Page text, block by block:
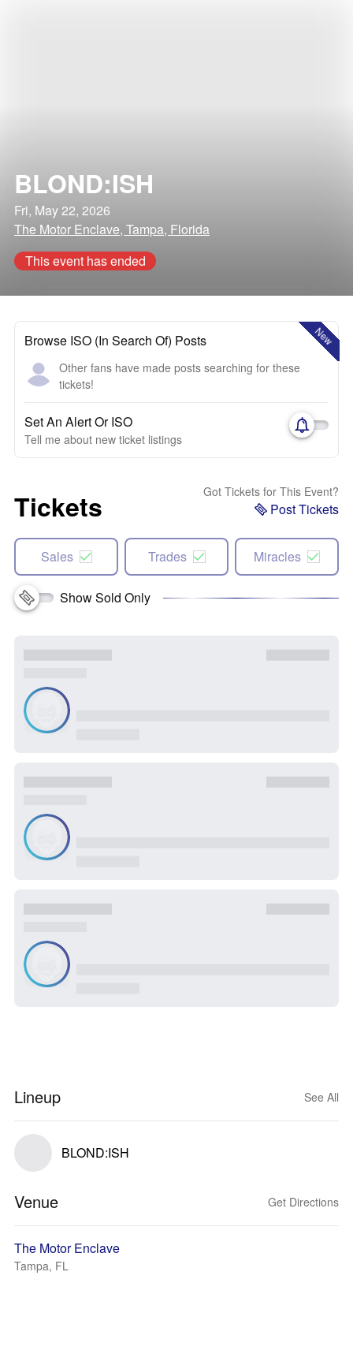
BLOND:ISH
Fri, May 22, 2026
The Motor Enclave, Tampa, Florida
This event has ended
New
Browse ISO (In Search Of) Posts
Other fans have made posts searching for these
tickets!
Set An Alert Or ISO
Tell me about new ticket listings
Tickets Got Tickets for This Event?
Post Tickets
Sales Trades Miracles
Show Sold Only
Lineup See All
BLOND:ISH
Venue Get Directions
The Motor Enclave
Tampa, FL